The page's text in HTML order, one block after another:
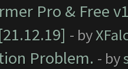
Pro & Free
- by
Problem. - by